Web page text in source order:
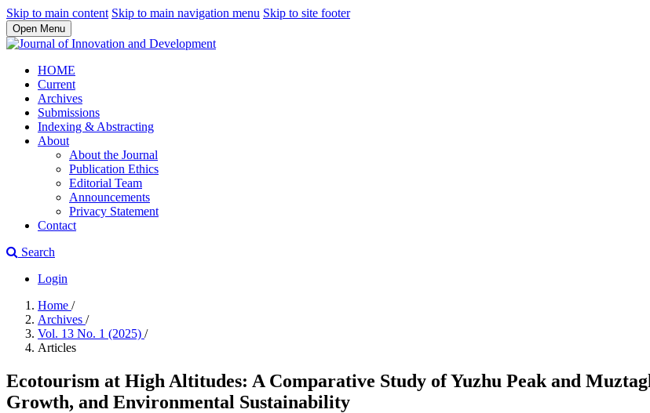
Skip to main content Skip to main navigation menu Skip to site footer
Open Menu
HOME
Current
Archives
Submissions
Indexing & Abstracting
About
About the Journal
Publication Ethics
Editorial Team
Announcements
Privacy Statement
Contact
Search
Login
Home /
Archives /
Vol. 13 No. 1 (2025) /
Articles
Ecotourism at High Altitudes: A Comparative Study of Yuzhu Peak and
Growth, and Environmental Sustainability